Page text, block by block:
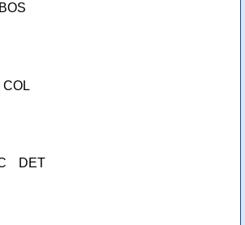
BOS
COL
DET